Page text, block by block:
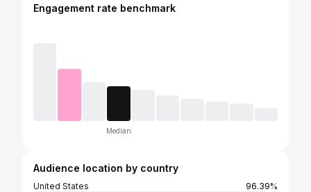
Engagement rate benchmark
Median
Audience location by country
United States
96.39%